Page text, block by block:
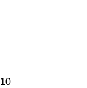
10